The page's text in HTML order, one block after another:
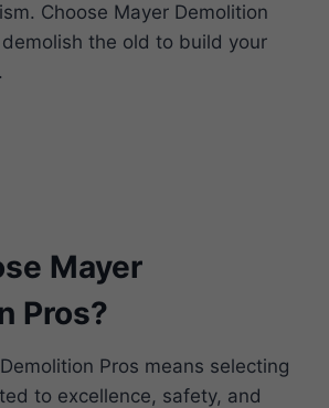
Choose Mayer Demolition
the old to build your
Mayer
Pros?
Pros means selecting
to excellence, safety, and